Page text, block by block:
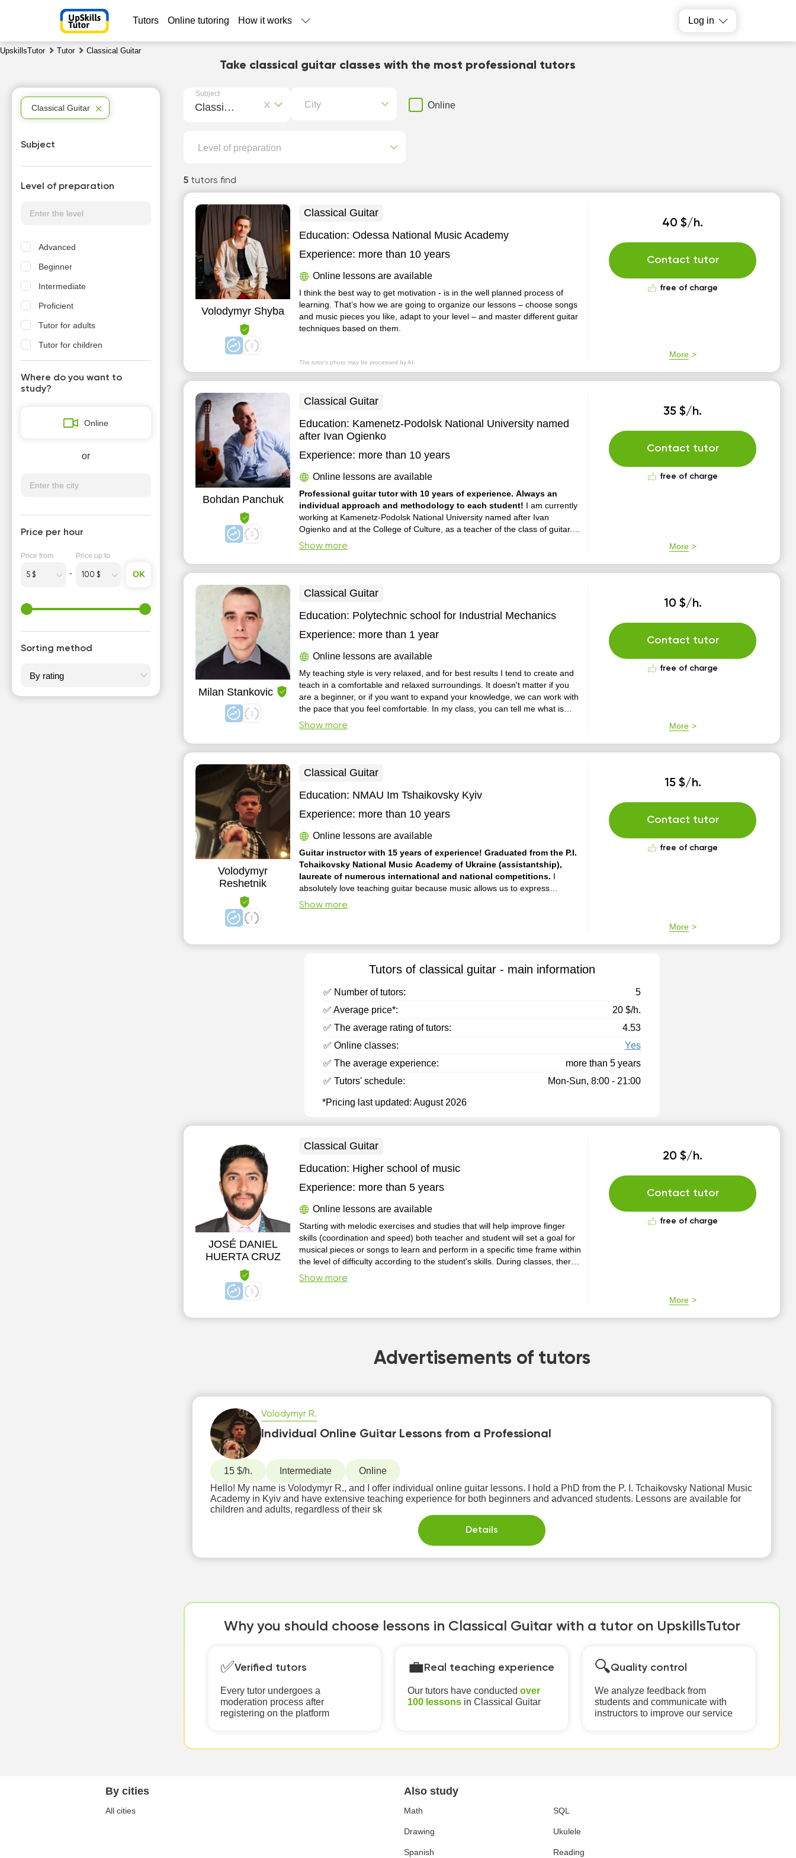
Tutors Online tutoring How it works Log in
UpskillsTutor Tutor Classical Guitar
Take classical guitar classes with the most professional tutors
Subject
Classical Guitar City Online
Level of preparation
5 tutors find
Volodymyr Shyba
The tutor's photo may be processed by AI.
Classical Guitar
Education:Odessa National Music Academy
Experience: more than 10 years
Online lessons are available
I think the best way to get motivation - is in the well planned process of
learning. That’s how we are going to organize our lessons – choose songs
and music pieces you like, adapt to your level – and master different guitar
techniques based on them.
40 $/h.
Contact tutor
free of charge
More
Bohdan Panchuk
Classical Guitar
Education: Kamenetz-Podolsk National University named
after Ivan Ogienko
Experience: more than 10 years
Online lessons are available
Professional guitar tutor with 10 years of experience. Always an
individual approach and methodology to each student! I am currently
working at Kamenetz-Podolsk National University named after Ivan
Ogienko and at the College of Culture, as a teacher of the class of guitar.
Graduate student, individual approach to each student, professional
selection of repertoire on opportunities and abilities. I work in finger sty...
Show more
35 $/h.
Contact tutor
free of charge
More
Milan Stankovic
Classical Guitar
Education: Polytechnic school for Industrial Mechanics
Experience: more than 1 year
Online lessons are available
My teaching style is very relaxed, and for best results I tend to create and
teach in a comfortable and relaxed surroundings. It doesn't matter if you
are a beginner, or if you want to expand your knowledge, we can work with
the pace that you feel comfortable. In my class, you can tell me what is
exactly your goal, and what would you like to learn so that we can be more
efficient throughout your studies and also have a pleasant time learning a
new skill.
Show more
10 $/h.
Contact tutor
free of charge
More
Volodymyr
Reshetnik
Classical Guitar
Education: NMAU Im Tshaikovsky Kyiv
Experience: more than 10 years
Online lessons are available
Guitar instructor with 15 years of experience! Graduated from the P.I.
Tchaikovsky National Music Academy of Ukraine (assistantship),
laureate of numerous international and national competitions. I
absolutely love teaching guitar because music allows us to express
emotions and creativity, bringing immense satisfaction. I have been
dedicated to music professionally my entire life, actively performing at
Show more
15 $/h.
Contact tutor
free of charge
More
Tutors of classical guitar - main information
✅ Number of tutors:
5
✅ Average price*:
20 $/h.
✅ The average rating of tutors:
4.53
✅ Online classes:
Yes
✅ The average experience:
more than 5 years
✅ Tutors' schedule:
Mon-Sun, 8:00 - 21:00
*Pricing last updated: August 2026
JOSÉ DANIEL
HUERTA CRUZ
Classical Guitar
Education: Higher school of music
Experience: more than 5 years
Online lessons are available
Starting with melodic exercises and studies that will help improve finger
skills (coordination and speed) both teacher and student will set a goal for
musical pieces or songs to learn and perform in a specific time frame within
the level of difficulty according to the student's skills. During classes, there
will be moments to learn about music theory and structure to help to
understand it, so it can help in the performance of every musical piece.
Show more
20 $/h.
Contact tutor
free of charge
More
Advertisements of tutors
Volodymyr R.
Individual Online Guitar Lessons from a Professional
15 $/h. Intermediate
Online
Hello! My name is Volodymyr R., and I offer individual online guitar lessons. I hold a PhD from the P. I. Tchaikovsky National Music
Academy in Kyiv and have extensive teaching experience for both beginners and advanced students. Lessons are available for
children and adults, regardless of their sk
Details
Why you should choose lessons in Classical Guitar with a tutor on UpskillsTutor
✅Verified tutors
Every tutor undergoes a
moderation process after
registering on the platform
💼 Real teaching experience
Our tutors have conductedover
100 lessons in Classical Guitar
🔍Quality control
We analyze feedback from
students and communicate with
instructors to improve our service
Classical Guitar
Subject
Level of preparation
Advanced
Beginner
Intermediate
Proficient
Tutor for adults
Tutor for children
Where do you want to
study?
Online
or
Price per hour
Price from Price up to
OK
Sorting method
By cities
All cities
Also study
Math SQL
Drawing Ukulele
Spanish Reading